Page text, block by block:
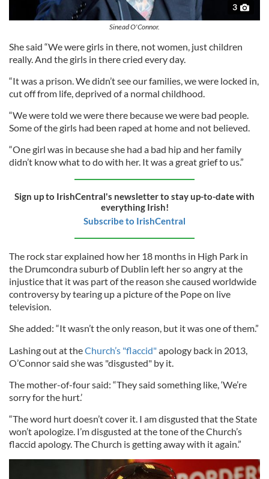
3
Sinead O'Connor.
She said “We were girls in there, not women, just children
really. And the girls in there cried every day.
“It was a prison. We didn’t see our families, we were locked in,
cut off from life, deprived of a normal childhood.
“We were told we were there because we were bad people.
Some of the girls had been raped at home and not believed.
“One girl was in because she had a bad hip and her family
didn’t know what to do with her. It was a great grief to us.”
Sign up to IrishCentral's newsletter to stay up-to-date with
everything Irish!
Subscribe to IrishCentral
The rock star explained how her 18 months in High Park in
the Drumcondra suburb of Dublin left her so angry at the
injustice that it was part of the reason she caused worldwide
controversy by tearing up a picture of the Pope on live
television.
She added: “It wasn’t the only reason, but it was one of them.”
Lashing out at theChurch’s "flaccid"apology back in 2013,
O’Connor said she was "disgusted" by it.
The mother-of-four said: “They said something like, ‘We’re
sorry for the hurt.’
“The word hurt doesn’t cover it. I am disgusted that the State
won’t apologize. I’m disgusted at the tone of the Church’s
flaccid apology. The Church is getting away with it again.”